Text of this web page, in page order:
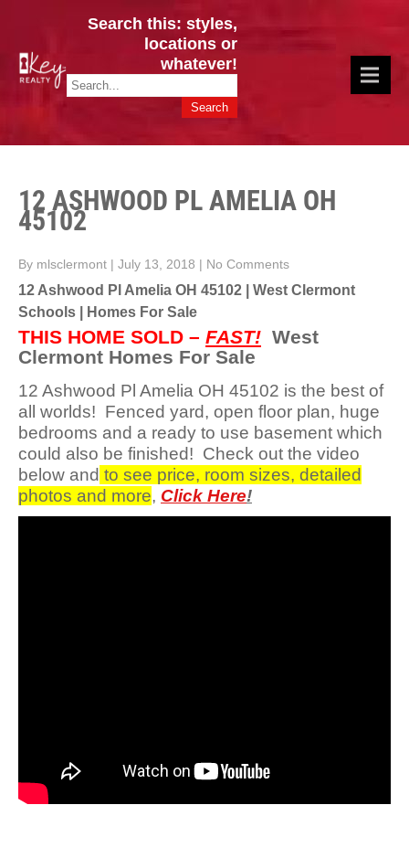
CINCY / GREATER CLERMONT
HOMES & VALUES!
Key Realty OH & KY / Homes Of Prestige GREATER CINCY OFFICE:
Search this: styles,
locations or
whatever!
12 ASHWOOD PL AMELIA OH
45102
By mlsclermont | July 13, 2018 | No Comments
12 Ashwood Pl Amelia OH 45102 | West Clermont
Schools | Homes For Sale
THIS HOME SOLD – FAST! West
Clermont Homes For Sale
12 Ashwood Pl Amelia OH 45102 is the best of
all worlds! Fenced yard, open floor plan, huge
bedrooms and a ready to use basement which
could also be finished! Check out the video
below and to see price, room sizes, detailed
photos and more, Click Here!